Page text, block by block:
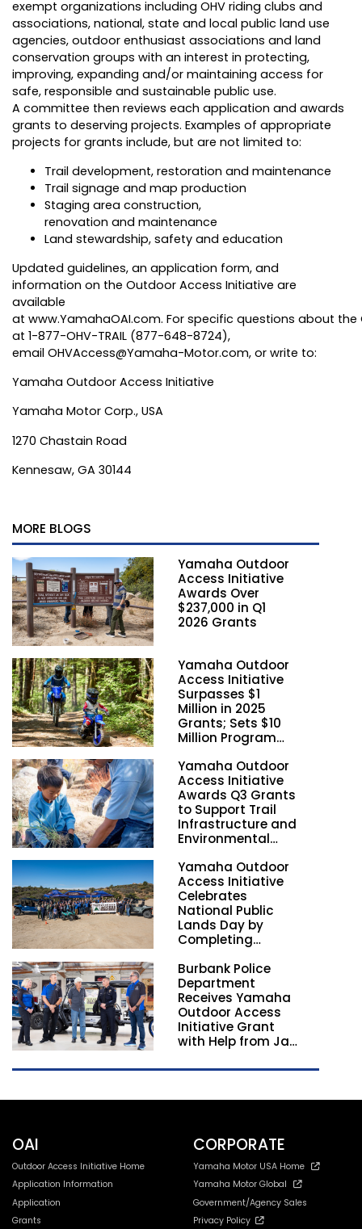
exempt organizations including OHV riding clubs and
associations, national, state and local public land use
agencies, outdoor enthusiast associations and land
conservation groups with an interest in protecting,
improving, expanding and/or maintaining access for
safe, responsible and sustainable public use.
A committee then reviews each application and awards
grants to deserving projects. Examples of appropriate
projects for grants include, but are not limited to:
Trail development, restoration and maintenance
Trail signage and map production
Staging area construction,
renovation and maintenance
Land stewardship, safety and education
Updated guidelines, an application form, and
information on the Outdoor Access Initiative are
available
at www.YamahaOAI.com. For specific questions about
at 1-877-OHV-TRAIL (877-648-8724),
email OHVAccess@Yamaha-Motor.com, or write to:
Yamaha Outdoor Access Initiative
Yamaha Motor Corp., USA
1270 Chastain Road
Kennesaw, GA 30144
MORE BLOGS
Yamaha Outdoor
Access Initiative
Awards Over
$237,000 in Q1
2026 Grants
Yamaha Outdoor
Access Initiative
Surpasses $1
Million in 2025
Grants; Sets $10
Million Program
2028
Yamaha Outdoor
Access Initiative
Awards Q3 Grants
to Support Trail
Infrastructure and
Environmental
Nationwide
Yamaha Outdoor
Access Initiative
Celebrates
National Public
Lands Day by
Completing
Volunteer Trail
Workdays in
California and
Georgia
Burbank Police
Department
Receives Yamaha
Outdoor Access
Initiative Grant
with Help from Jay
OAI
Outdoor Access Initiative Home
Application Information
Application
Grants
CORPORATE
Yamaha Motor USA Home
Yamaha Motor Global
Government/Agency Sales
Privacy Policy